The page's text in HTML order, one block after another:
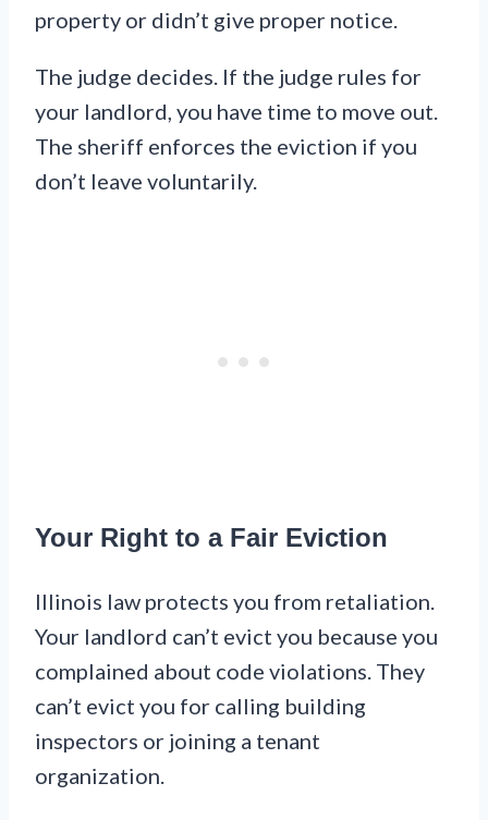
property or didn’t give proper notice.
The judge decides. If the judge rules for
your landlord, you have time to move out.
The sheriff enforces the eviction if you
don’t leave voluntarily.
Your Right to a Fair Eviction
Illinois law protects you from retaliation.
Your landlord can’t evict you because you
complained about code violations. They
can’t evict you for calling building
inspectors or joining a tenant
organization.